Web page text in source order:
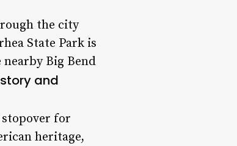
the city
State Park is
Big Bend
and
stopover for
heritage,